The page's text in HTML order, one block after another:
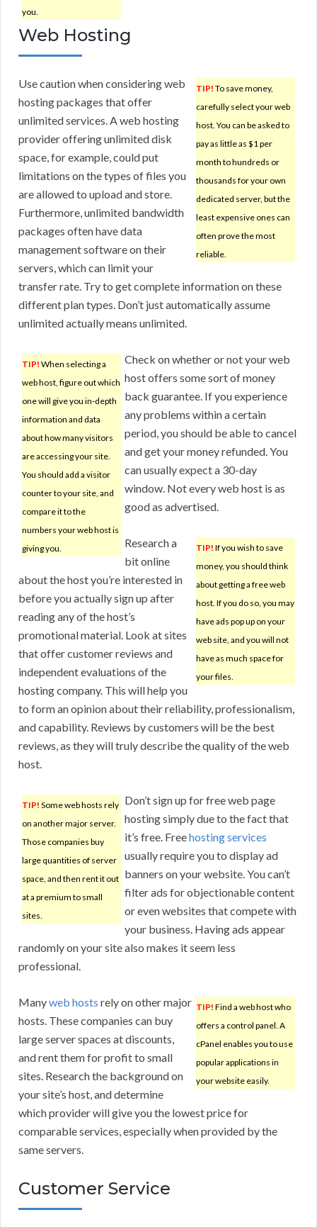
you.
Web Hosting
TIP! To save money,
carefully select your web
host. You can be asked to
pay as little as $1 per
month to hundreds or
thousands for your own
dedicated server, but the
least expensive ones can
often prove the most
reliable.
Use caution when considering web
hosting packages that offer
unlimited services. A web hosting
provider offering unlimited disk
space, for example, could put
limitations on the types of files you
are allowed to upload and store.
Furthermore, unlimited bandwidth
packages often have data
management software on their
servers, which can limit your
transfer rate. Try to get complete information on these
different plan types. Don’t just automatically assume
unlimited actually means unlimited.
TIP! When selecting a
web host, figure out which
one will give you in-depth
information and data
about how many visitors
are accessing your site.
You should add a visitor
counter to your site, and
compare it to the
numbers your web host is
giving you.
Check on whether or not your web
host offers some sort of money
back guarantee. If you experience
any problems within a certain
period, you should be able to cancel
and get your money refunded. You
can usually expect a 30-day
window. Not every web host is as
good as advertised.
TIP! If you wish to save
money, you should think
about getting a free web
host. If you do so, you may
have ads pop up on your
web site, and you will not
have as much space for
your files.
Research a
bit online
about the host you’re interested in
before you actually sign up after
reading any of the host’s
promotional material. Look at sites
that offer customer reviews and
independent evaluations of the
hosting company. This will help you
to form an opinion about their reliability, professionalism,
and capability. Reviews by customers will be the best
reviews, as they will truly describe the quality of the web
host.
TIP! Some web hosts rely
on another major server.
Those companies buy
large quantities of server
space, and then rent it out
at a premium to small
sites.
Don’t sign up for free web page
hosting simply due to the fact that
it’s free. Freehosting services
usually require you to display ad
banners on your website. You can’t
filter ads for objectionable content
or even websites that compete with
your business. Having ads appear
randomly on your site also makes it seem less
professional.
TIP! Find a web host who
offers a control panel. A
cPanel enables you to use
popular applications in
your website easily.
Manyweb hosts rely on other major
hosts. These companies can buy
large server spaces at discounts,
and rent them for profit to small
sites. Research the background on
your site’s host, and determine
which provider will give you the lowest price for
comparable services, especially when provided by the
same servers.
Customer Service